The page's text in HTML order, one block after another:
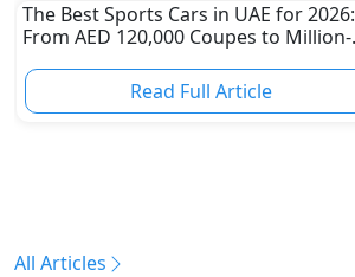
The Best Sports Cars in UAE for 2026:
From AED 120,000 Coupes to Million-
Read Full Article
All Articles